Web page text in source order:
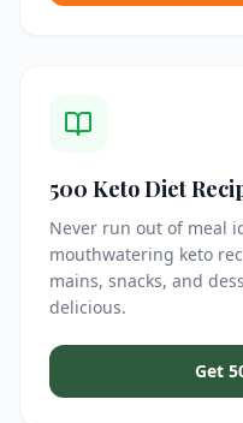
500 Keto Diet
Never run out of meal
mouthwatering keto
mains, snacks, and
delicious.
Get